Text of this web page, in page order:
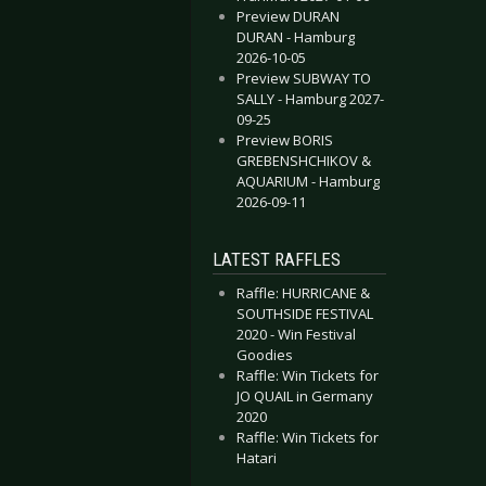
- Cologne 2019-02-02
- Bochum 2019-02-09
Preview DURAN
DURAN - Hamburg
2026-10-05
Preview SUBWAY TO
SALLY - Hamburg 2027-
09-25
Preview BORIS
GREBENSHCHIKOV &
AQUARIUM - Hamburg
2026-09-11
LATEST RAFFLES
Raffle: HURRICANE &
SOUTHSIDE FESTIVAL
2020 - Win Festival
Goodies
Raffle: Win Tickets for
JO QUAIL in Germany
2020
Raffle: Win Tickets for
Hatari